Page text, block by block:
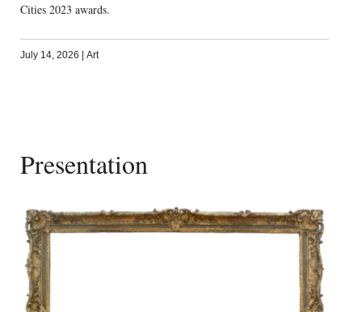
Cities 2023 awards.
July 14, 2026 | Art
Presentation